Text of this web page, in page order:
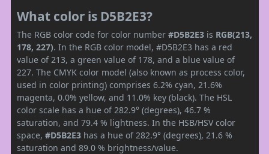
What color is D5B2E3?
The RGB color code for color number #D5B2E3 is RGB(213,
178, 227). In the RGB color model, #D5B2E3 has a red
value of 213, a green value of 178, and a blue value of
227. The CMYK color model (also known as process color,
used in color printing) comprises 6.2% cyan, 21.6%
magenta, 0.0% yellow, and 11.0% key (black). The HSL
color scale has a hue of 282.9° (degrees), 46.7 %
saturation, and 79.4 % lightness. In the HSB/HSV color
space, #D5B2E3 has a hue of 282.9° (degrees), 21.6 %
saturation and 89.0 % brightness/value.